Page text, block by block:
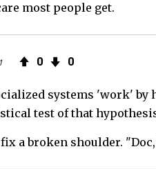
most people get.
0 0
systems 'work'
test of that
a broken shoulder.